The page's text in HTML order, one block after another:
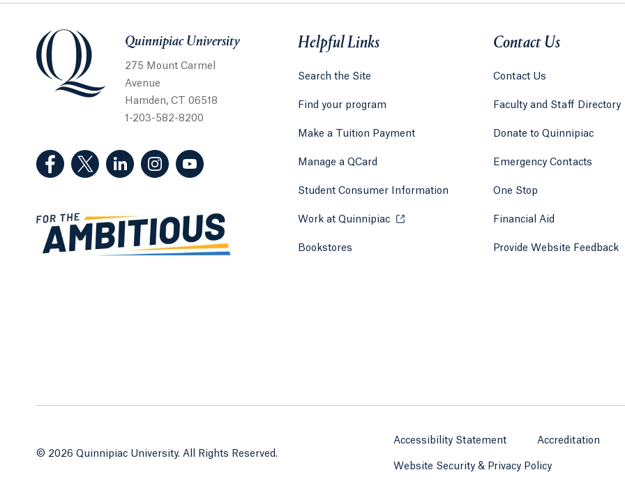
Quinnipiac UniversityQuinnipiac University
275 Mount Carmel
Avenue
Hamden, CT 06518
1-203-582-8200
(Facebook, opens in a new tab)
(Twitter, opens in a new tab)
(LinkedIn, opens in a new tab)
(Instagram, opens in a new tab)
(YouTube, opens in a new tab)
Helpful Links
Search the Site
Find your program
Make a Tuition Payment
Manage a QCard
Student Consumer Information
Work at Quinnipiac Opens in a new tab or window.
Bookstores Opens in a new tab or window.
Contact Us
Contact Us
Faculty and Staff Directory
Donate to Quinnipiac
Emergency Contacts
One Stop
Financial Aid
Provide Website Feedback
© 2026 Quinnipiac University. All Rights Reserved.
Accessibility Statement Accreditation
Website Security & Privacy Policy